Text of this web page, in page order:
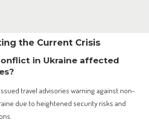
the Current Crisis
in Ukraine affected
travel advisories warning against non-
due to heightened security risks and